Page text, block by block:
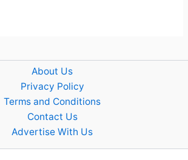
About Us
Privacy Policy
Terms and Conditions
Contact Us
Advertise With Us